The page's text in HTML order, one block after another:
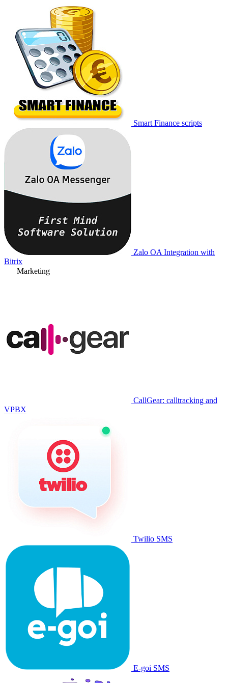
Smart Finance scripts
Zalo OA Integration with
Bitrix
Marketing
CallGear: calltracking and
VPBX
Twilio SMS
E-goi SMS